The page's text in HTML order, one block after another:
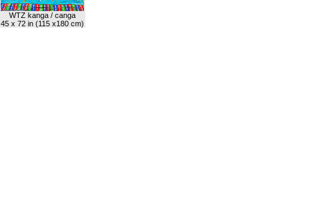
WTZ kanga / canga
45 x 72 in (115 x180 cm)